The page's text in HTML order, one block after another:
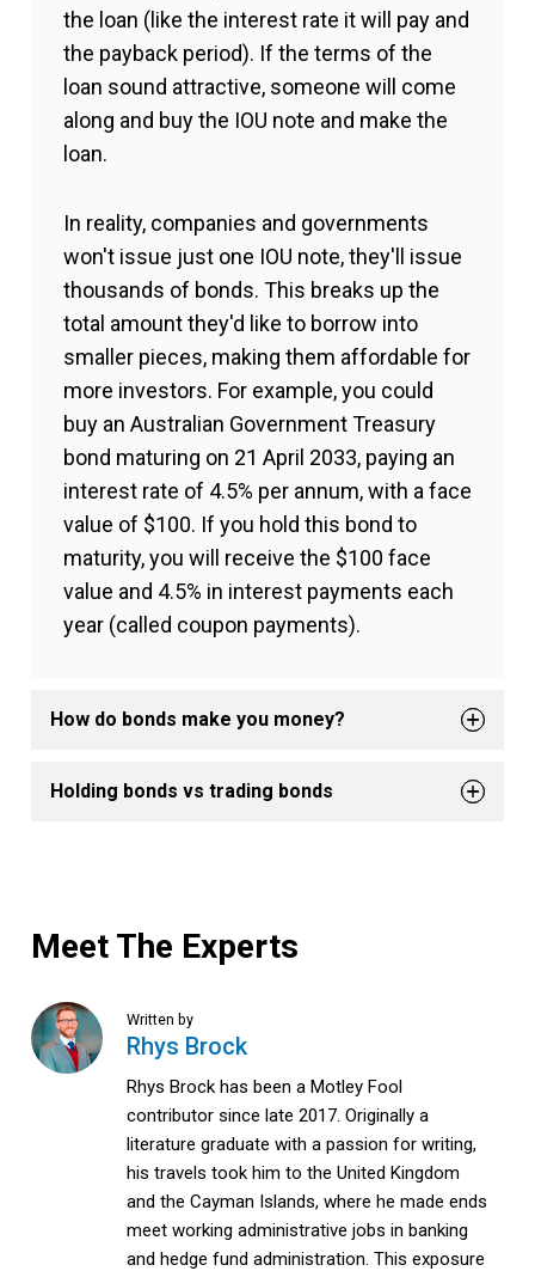
the loan (like the interest rate it will pay and
the payback period). If the terms of the
loan sound attractive, someone will come
along and buy the IOU note and make the
loan.
In reality, companies and governments
won't issue just one IOU note, they'll issue
thousands of bonds. This breaks up the
total amount they'd like to borrow into
smaller pieces, making them affordable for
more investors. For example, you could
buy an Australian Government Treasury
bond maturing on 21 April 2033, paying an
interest rate of 4.5% per annum, with a face
value of $100. If you hold this bond to
maturity, you will receive the $100 face
value and 4.5% in interest payments each
year (called coupon payments).
How do bonds make you money?
Holding bonds vs trading bonds
Meet The Experts
Written by
Rhys Brock
Rhys Brock has been a Motley Fool
contributor since late 2017. Originally a
literature graduate with a passion for writing,
his travels took him to the United Kingdom
and the Cayman Islands, where he made ends
meet working administrative jobs in banking
and hedge fund administration. This exposure